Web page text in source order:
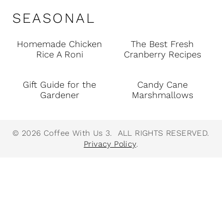
SEASONAL
Homemade Chicken
Rice A Roni
The Best Fresh
Cranberry Recipes
Gift Guide for the
Gardener
Candy Cane
Marshmallows
© 2026 Coffee With Us 3. ALL RIGHTS RESERVED.
Privacy Policy.